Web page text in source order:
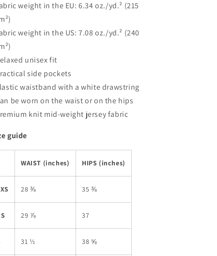
weight in the EU: 6.34 oz./yd.² (215
weight in the US: 7.08 oz./yd.² (240
unisex fit
side pockets
waistband with a white drawstring
be worn on the waist or on the hips
knit mid-weight jersey fabric
guide
WAIST (inches) HIPS (inches)
28 ⅜ 35 ⅜
29 ⅞ 37
31 ½ 38 ⅝